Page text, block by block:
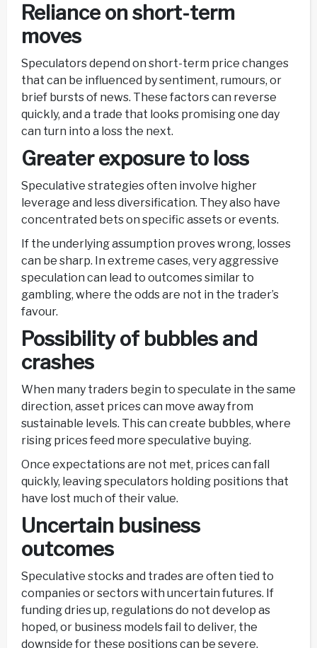
Reliance on short-term
moves
Speculators depend on short-term price changes
that can be influenced by sentiment, rumours, or
brief bursts of news. These factors can reverse
quickly, and a trade that looks promising one day
can turn into a loss the next.
Greater exposure to loss
Speculative strategies often involve higher
leverage and less diversification. They also have
concentrated bets on specific assets or events.
If the underlying assumption proves wrong, losses
can be sharp. In extreme cases, very aggressive
speculation can lead to outcomes similar to
gambling, where the odds are not in the trader’s
favour.
Possibility of bubbles and
crashes
When many traders begin to speculate in the same
direction, asset prices can move away from
sustainable levels. This can create bubbles, where
rising prices feed more speculative buying.
Once expectations are not met, prices can fall
quickly, leaving speculators holding positions that
have lost much of their value.
Uncertain business
outcomes
Speculative stocks and trades are often tied to
companies or sectors with uncertain futures. If
funding dries up, regulations do not develop as
hoped, or business models fail to deliver, the
downside for these positions can be severe.